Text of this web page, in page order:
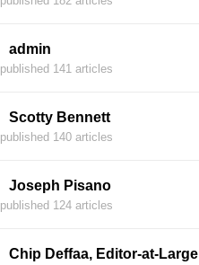
admin
published 141 articles
Scotty Bennett
published 140 articles
Joseph Pisano
published 124 articles
Chip Deffaa, Editor-at-Large